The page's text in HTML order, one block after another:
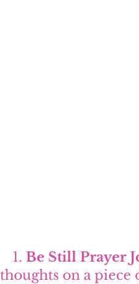
1. Be Still Prayer
thoughts on a piece